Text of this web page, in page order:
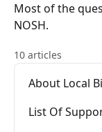
Most of the
NOSH.
10 articles
About Local
List Of